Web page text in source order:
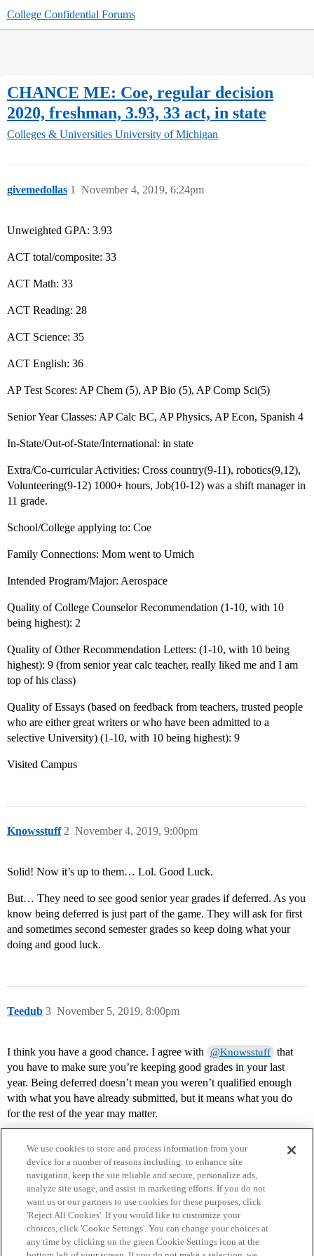
College Confidential Forums
CHANCE ME: Coe, regular decision
2020, freshman, 3.93, 33 act, in state
Colleges & Universities University of Michigan
givemedollas November 4, 2019, 6:24pm
1
Unweighted GPA: 3.93
ACT total/composite: 33
ACT Math: 33
ACT Reading: 28
ACT Science: 35
ACT English: 36
AP Test Scores: AP Chem (5), AP Bio (5), AP Comp Sci(5)
Senior Year Classes: AP Calc BC, AP Physics, AP Econ, Spanish 4
In-State/Out-of-State/International: in state
Extra/Co-curricular Activities: Cross country(9-11), robotics(9,12),
Volunteering(9-12) 1000+ hours, Job(10-12) was a shift manager in
11 grade.
School/College applying to: Coe
Family Connections: Mom went to Umich
Intended Program/Major: Aerospace
Quality of College Counselor Recommendation (1-10, with 10
being highest): 2
Quality of Other Recommendation Letters: (1-10, with 10 being
highest): 9 (from senior year calc teacher, really liked me and I am
top of his class)
Quality of Essays (based on feedback from teachers, trusted people
who are either great writers or who have been admitted to a
selective University) (1-10, with 10 being highest): 9
Visited Campus
Knowsstuff November 4, 2019, 9:00pm
2
Solid! Now it’s up to them… Lol. Good Luck.
But… They need to see good senior year grades if deferred. As you
know being deferred is just part of the game. They will ask for first
and sometimes second semester grades so keep doing what your
doing and good luck.
Teedub November 5, 2019, 8:00pm
3
I think you have a good chance. I agree with @Knowsstuff that
you have to make sure you’re keeping good grades in your last
year. Being deferred doesn’t mean you weren’t qualified enough
with what you have already submitted, but it means what you do
for the rest of the year may matter.
Home Categories Guidelines Terms of Service
We use cookies to store and process information from your
device for a number of reasons including: to enhance site
navigation, keep the site reliable and secure, personalize ads,
analyze site usage, and assist in marketing efforts. If you do not
want us or our partners to use cookies for these purposes, click
'Reject All Cookies'. If you would like to customize your
choices, click 'Cookie Settings'. You can change your choices at
any time by clicking on the green Cookie Settings icon at the